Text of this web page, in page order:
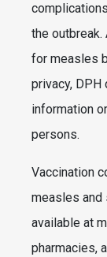
the
for measles
privacy,
information
persons.
Vaccination
measles and
available at
pharmacies,